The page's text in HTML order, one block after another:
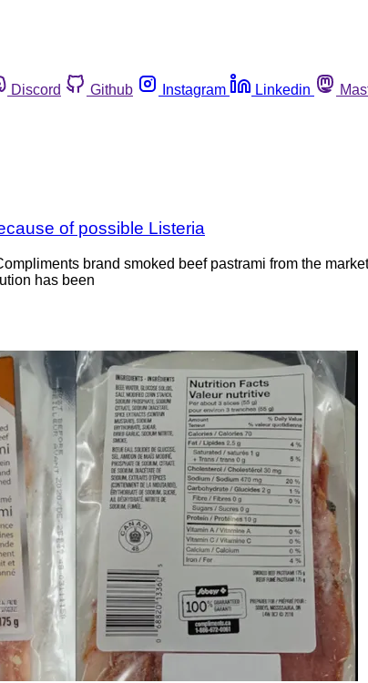
Discord Github Instagram Linkedin
of possible Listeria
brand smoked beef pastrami from the
has been